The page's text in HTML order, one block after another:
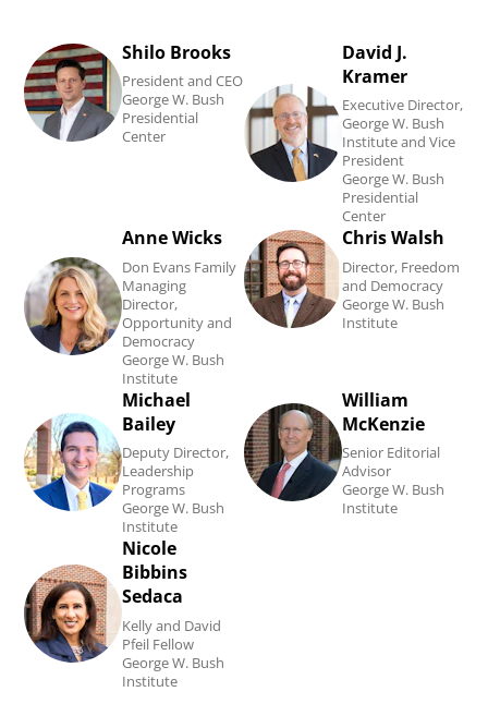
Read
Shilo
Brooks's
Shilo Brooks
President and CEO
George W. Bush
Presidential
Center
David
J.
Kramer's
biography.
David J.
Kramer
Executive Director,
George W. Bush
Institute and Vice
President
George W. Bush
Presidential
Center
Anne
Wicks's
biography.
Anne Wicks
Don Evans Family
Managing
Director,
Opportunity and
Democracy
George W. Bush
Institute
Read
Chris
Walsh's
Chris Walsh
Director, Freedom
and Democracy
George W. Bush
Institute
Michael
Bailey's
biography.
Michael
Bailey
Deputy Director,
Leadership
Programs
George W. Bush
Institute
Read
William
McKenzie's
biography.
William
McKenzie
Senior Editorial
Advisor
George W. Bush
Institute
Nicole
Bibbins
Sedaca's
Nicole
Bibbins
Sedaca
Kelly and David
Pfeil Fellow
George W. Bush
Institute